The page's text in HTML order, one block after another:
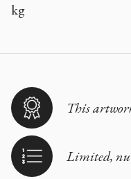
kg
This
Limited,